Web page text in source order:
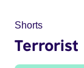
Shorts
Terrorist